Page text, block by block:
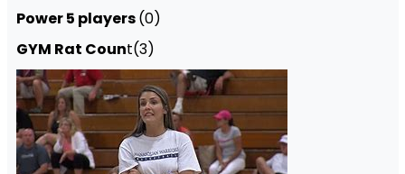
Power 5 players(0)
GYM Rat Count(3)